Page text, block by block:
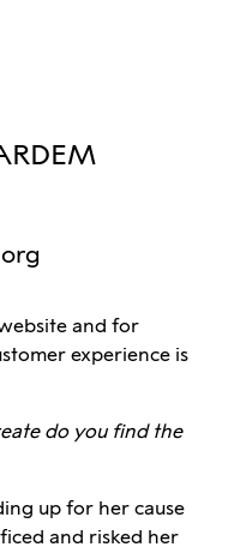
and for
experience is
do you find the
up for her cause
and risked her